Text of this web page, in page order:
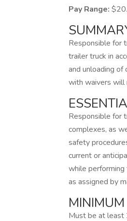
Pay Range:
Responsible for
trailer truck in
and unloading of
with waivers will
Responsible for
complexes, as
safety
current or
while
as assigned by
Must be at least